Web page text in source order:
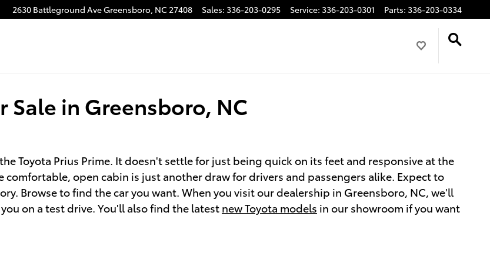
2630 Battleground AveGreensboro, NC27408 Sales: 336-203-0295 Service: 336-203-0301 Parts: 336-203-0334
Sale in Greensboro, NC
Toyota Prius Prime. It doesn't settle for just being quick on its feet and responsive at the
open cabin is just another draw for drivers and passengers alike. Expect to
Browse to find the car you want. When you visit our dealership in Greensboro, NC, we'll
on a test drive. You'll also find the latestnew Toyota models in our showroom if you want